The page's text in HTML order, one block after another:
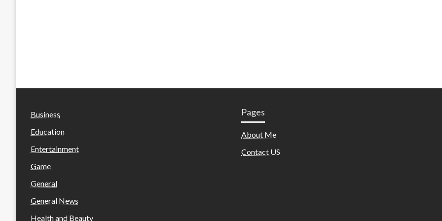
Business
Education
Entertainment
Game
General
General News
Health and Beauty
Pages
About Me
Contact US